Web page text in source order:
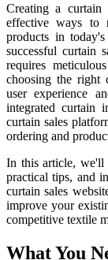
Creating a
effective ways to
products in
successful curtain
requires
choosing the right
user experience
integrated curtain
curtain sales
ordering and
In this article, we'll
practical tips, and
curtain sales
improve your
competitive textile
What You